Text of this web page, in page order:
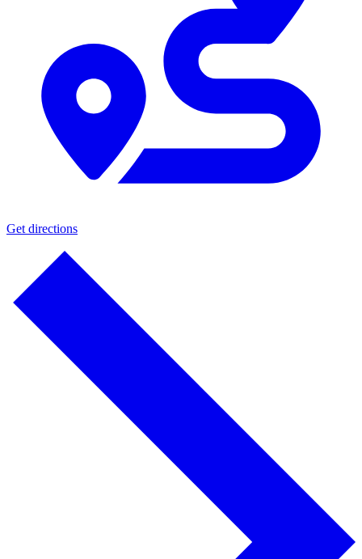
Get directions